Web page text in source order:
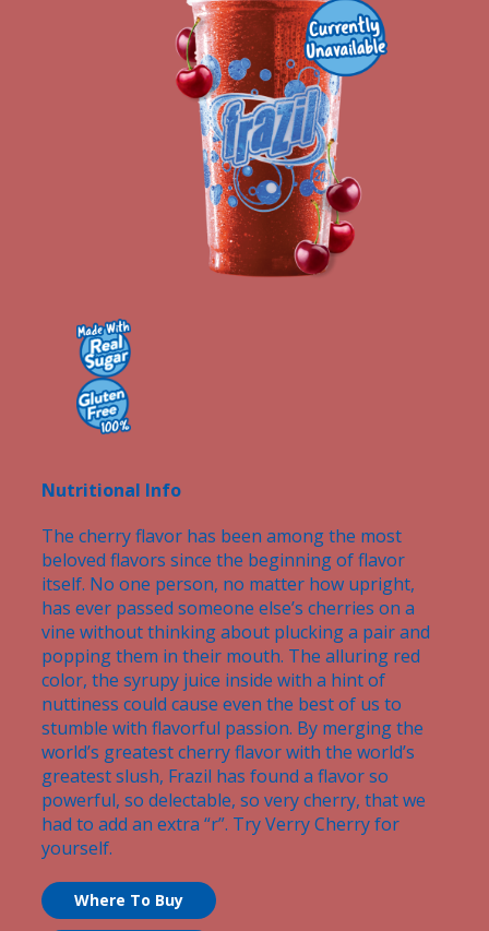
Contact Us
K12 Schools
Frazil Fizz
Nutritional Info
The cherry flavor has been among the most
beloved flavors since the beginning of flavor
itself. No one person, no matter how upright,
has ever passed someone else’s cherries on a
vine without thinking about plucking a pair and
popping them in their mouth. The alluring red
color, the syrupy juice inside with a hint of
nuttiness could cause even the best of us to
stumble with flavorful passion. By merging the
world’s greatest cherry flavor with the world’s
greatest slush, Frazil has found a flavor so
powerful, so delectable, so very cherry, that we
had to add an extra “r”. Try Verry Cherry for
yourself.
Where To Buy